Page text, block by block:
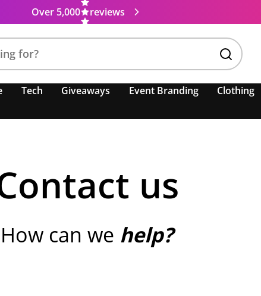
Over 5,000 reviews
Tech Giveaways Event Branding Clothing
us
How can we help?